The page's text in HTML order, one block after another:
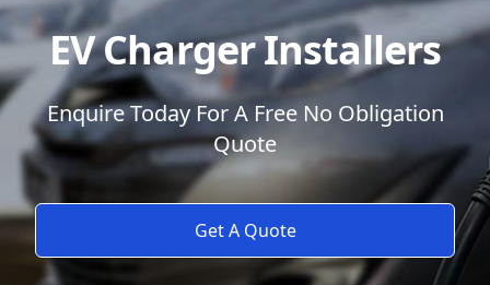
EV Charger Installers
Enquire Today For A Free No Obligation
Quote
Get A Quote